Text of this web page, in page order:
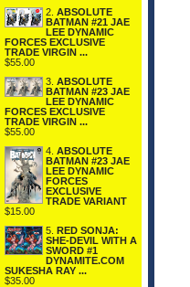
2. ABSOLUTE
BATMAN #21 JAE
LEE DYNAMIC
FORCES EXCLUSIVE
TRADE VIRGIN ...
$55.00
3. ABSOLUTE
BATMAN #23 JAE
LEE DYNAMIC
FORCES EXCLUSIVE
TRADE VIRGIN ...
$55.00
4. ABSOLUTE
BATMAN #23 JAE
LEE DYNAMIC
FORCES
EXCLUSIVE
TRADE VARIANT
$15.00
5. RED SONJA:
SHE-DEVIL WITH A
SWORD #1
DYNAMITE.COM
SUKESHA RAY ...
$35.00